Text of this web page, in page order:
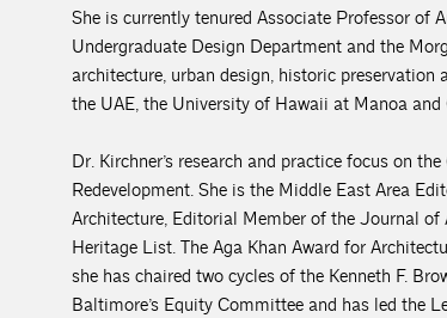
She is currently tenured Associate Professor of
Undergraduate Design Department and the
architecture, urban design, historic
the UAE, the University of Hawaii at Manoa
Dr. Kirchner’s research and practice focus on
Redevelopment. She is the Middle East Area
Architecture, Editorial Member of the Journal of
Heritage List. The Aga Khan Award for
she has chaired two cycles of the Kenneth F.
Baltimore’s Equity Committee and has led the